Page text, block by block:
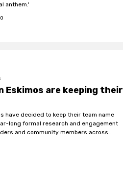
anthem.'
Eskimos are keeping their
have decided to keep their team name
long formal research and engagement
and community members across